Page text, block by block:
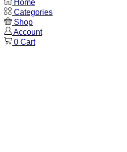
Home
Categories
Shop
Account
0 Cart